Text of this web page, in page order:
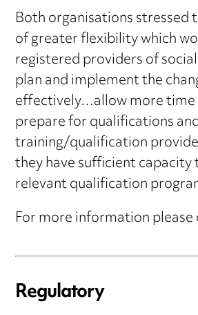
Both organisations
of greater flexibility which
registered providers of
plan and implement the
effectively…allow more
prepare for qualifications
training/qualification
they have sufficient
relevant qualification
For more information
Regulatory